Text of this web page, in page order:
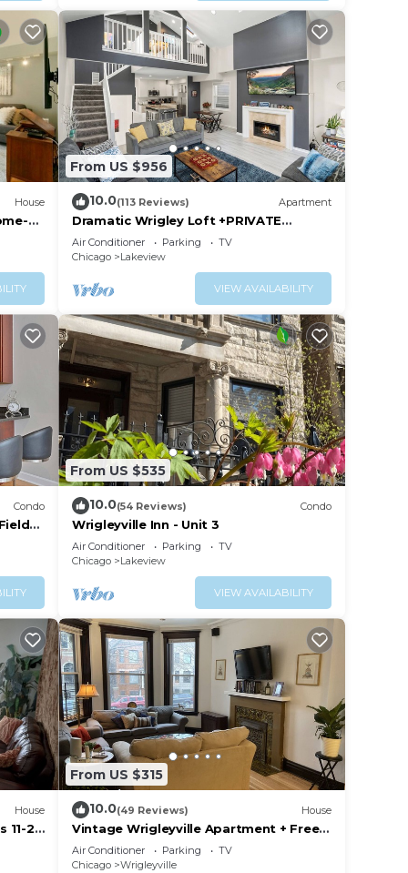
House
From US $956
10.0(113 Reviews) Apartment
Dramatic Wrigley Loft +PRIVATE
Rooftop, Center of Wrigley, Ranked
GUEST FAVORITE
Air Conditioner Parking
TV
Chicago
Lakeview
VIEW AVAILABILITY
Condo
From US $535
10.0(54 Reviews) Condo
Wrigleyville Inn - Unit 3
Air Conditioner Parking
TV
Chicago
Lakeview
VIEW AVAILABILITY
House
11-22
From US $315
10.0(49 Reviews) House
Vintage Wrigleyville Apartment + Free
Parking
Air Conditioner Parking
TV
Chicago
Wrigleyville